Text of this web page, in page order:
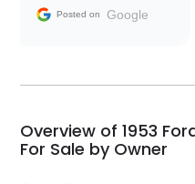
and facilitating
my car shipped to me
busiest shipping
weekend of the year.
Would use them again
Posted on Google
Overview of 1953
For Sale by Owner